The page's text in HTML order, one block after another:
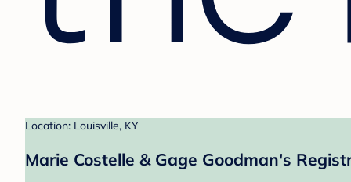
Location: Louisville, KY
Marie Costelle & Gage Goodman's